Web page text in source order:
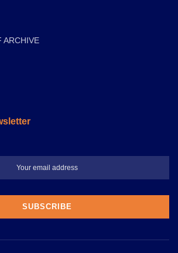
ARCHIVE